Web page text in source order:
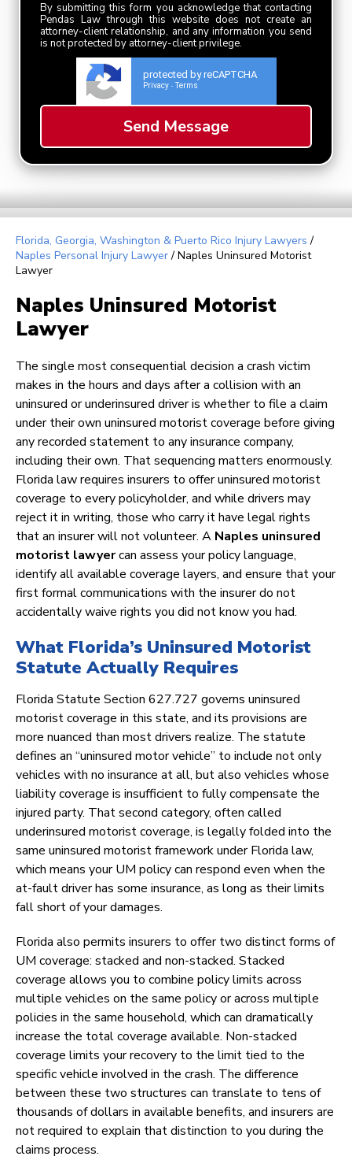
By submitting this form you acknowledge that contacting
Pendas Law through this website does not create an
attorney-client relationship, and any information you send
is not protected by attorney-client privilege.
protected by reCAPTCHA
Privacy - Terms
Florida, Georgia, Washington & Puerto Rico Injury Lawyers /
Naples Personal Injury Lawyer/ Naples Uninsured Motorist
Lawyer
Naples Uninsured Motorist
Lawyer
The single most consequential decision a crash victim
makes in the hours and days after a collision with an
uninsured or underinsured driver is whether to file a claim
under their own uninsured motorist coverage before giving
any recorded statement to any insurance company,
including their own. That sequencing matters enormously.
Florida law requires insurers to offer uninsured motorist
coverage to every policyholder, and while drivers may
reject it in writing, those who carry it have legal rights
that an insurer will not volunteer. A Naples uninsured
motorist lawyercan assess your policy language,
identify all available coverage layers, and ensure that your
first formal communications with the insurer do not
accidentally waive rights you did not know you had.
What Florida’s Uninsured Motorist
Statute Actually Requires
Florida Statute Section 627.727 governs uninsured
motorist coverage in this state, and its provisions are
more nuanced than most drivers realize. The statute
defines an “uninsured motor vehicle” to include not only
vehicles with no insurance at all, but also vehicles whose
liability coverage is insufficient to fully compensate the
injured party. That second category, often called
underinsured motorist coverage, is legally folded into the
same uninsured motorist framework under Florida law,
which means your UM policy can respond even when the
at-fault driver has some insurance, as long as their limits
fall short of your damages.
Florida also permits insurers to offer two distinct forms of
UM coverage: stacked and non-stacked. Stacked
coverage allows you to combine policy limits across
multiple vehicles on the same policy or across multiple
policies in the same household, which can dramatically
increase the total coverage available. Non-stacked
coverage limits your recovery to the limit tied to the
specific vehicle involved in the crash. The difference
between these two structures can translate to tens of
thousands of dollars in available benefits, and insurers are
not required to explain that distinction to you during the
claims process.